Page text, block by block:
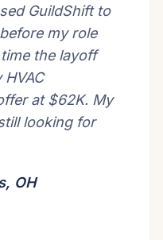
GuildShift to
my role
the layoff
at $62K. My
looking for
OH